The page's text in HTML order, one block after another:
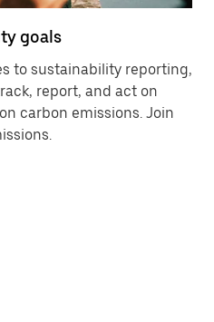
goals
to sustainability reporting,
report, and act on
carbon emissions. Join